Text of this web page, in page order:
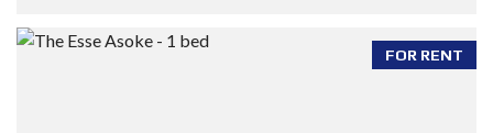
FOR RENT